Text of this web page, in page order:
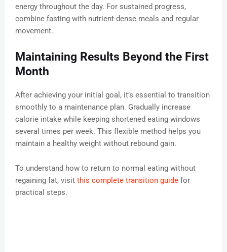
energy throughout the day. For sustained progress,
combine fasting with nutrient-dense meals and regular
movement.
Maintaining Results Beyond the First
Month
After achieving your initial goal, it’s essential to transition
smoothly to a maintenance plan. Gradually increase
calorie intake while keeping shortened eating windows
several times per week. This flexible method helps you
maintain a healthy weight without rebound gain.
To understand how to return to normal eating without
regaining fat, visit this complete transition guide for
practical steps.